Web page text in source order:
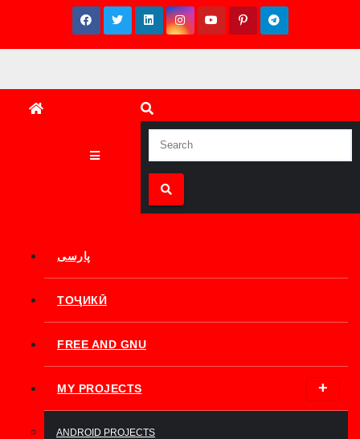
پارسی
ТОҶИКӢ
FREE AND GNU
MY PROJECTS
ANDROID PROJECTS